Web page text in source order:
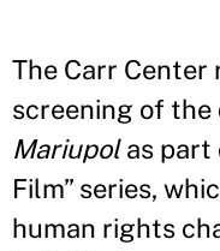
The Carr
screening of
Mariupolas part
Film” series,
human rights